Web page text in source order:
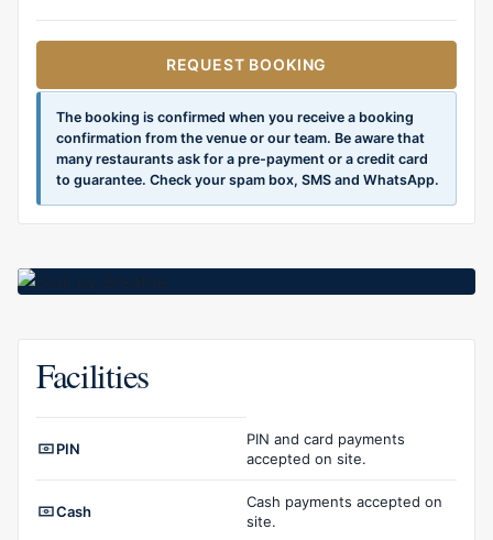
Facilities
PIN
PIN and card payments
accepted on site.
Cash
Cash payments accepted on
site.
REQUEST BOOKING
The booking is confirmed when you receive a booking
confirmation from the venue or our team. Be aware that
many restaurants ask for a pre-payment or a credit card
to guarantee. Check your spam box, SMS and WhatsApp.